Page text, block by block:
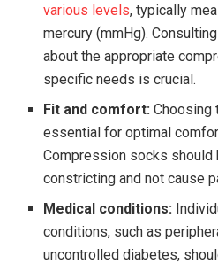
various levels, typically
mercury (mmHg).
about the appropriate
specific needs is crucial.
Fit and comfort: Choosing
essential for optimal
Compression socks should
constricting and not cause
Medical conditions:
conditions, such as
uncontrolled diabetes,